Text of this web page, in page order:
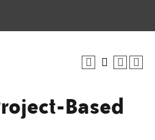
Based